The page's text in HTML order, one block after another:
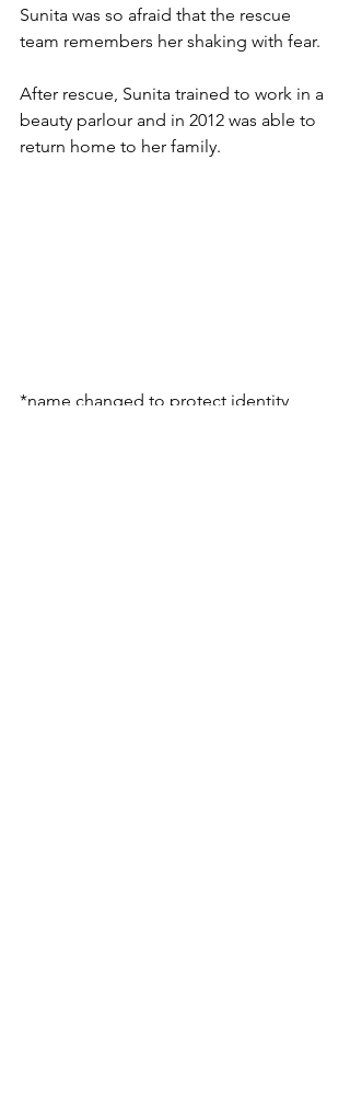
Sunita was so afraid that the rescue
team remembers her shaking with fear.
After rescue, Sunita trained to work in a
beauty parlour and in 2012 was able to
return home to her family.
*name changed to protect identity